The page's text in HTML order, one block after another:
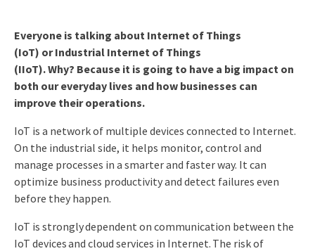
Everyone is talking about Internet of Things
(IoT) orIndustrial Internet of Things
(IIoT).Why? Because it is going to have a big impact on
both our everyday lives and how businesses can
improve theiroperations.
IoT is a network of multiple devices connected to Internet.
On the industrial side, it helps monitor, control and
manage processes in a smarter and faster way. It can
optimize business productivity and detect failures even
before they happen.
IoT is strongly dependent on communication between the
IoT devices and cloud services in Internet. The risk of